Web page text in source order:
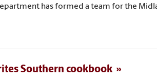
has formed a team for the
Southern cookbook